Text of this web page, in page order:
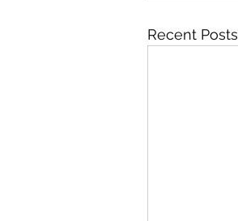
Recent Posts